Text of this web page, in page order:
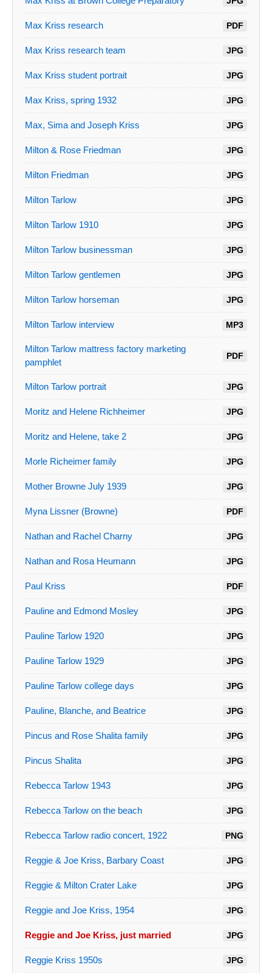
Max Kriss research PDF
Max Kriss research team JPG
Max Kriss student portrait JPG
Max Kriss, spring 1932 JPG
Max, Sima and Joseph Kriss JPG
Milton & Rose Friedman JPG
Milton Friedman JPG
Milton Tarlow JPG
Milton Tarlow 1910 JPG
Milton Tarlow businessman JPG
Milton Tarlow gentlemen JPG
Milton Tarlow horseman JPG
Milton Tarlow interview MP3
Milton Tarlow mattress factory marketing
pamphlet
PDF
Milton Tarlow portrait JPG
Moritz and Helene Richheimer JPG
Moritz and Helene, take 2 JPG
Morle Richeimer family JPG
Mother Browne July 1939 JPG
Myna Lissner (Browne) PDF
Nathan and Rachel Charny JPG
Nathan and Rosa Heumann JPG
Paul Kriss PDF
Pauline and Edmond Mosley JPG
Pauline Tarlow 1920 JPG
Pauline Tarlow 1929 JPG
Pauline Tarlow college days JPG
Pauline, Blanche, and Beatrice JPG
Pincus and Rose Shalita family JPG
Pincus Shalita JPG
Rebecca Tarlow 1943 JPG
Rebecca Tarlow on the beach JPG
Rebecca Tarlow radio concert, 1922 PNG
Reggie & Joe Kriss, Barbary Coast JPG
Reggie & Milton Crater Lake JPG
Reggie and Joe Kriss, 1954 JPG
Reggie and Joe Kriss, just married JPG
Reggie Kriss 1950s JPG